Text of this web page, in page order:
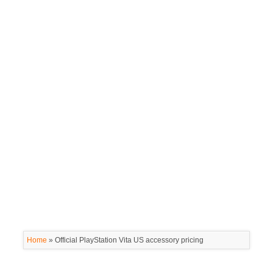
Home » Official PlayStation Vita US accessory pricing